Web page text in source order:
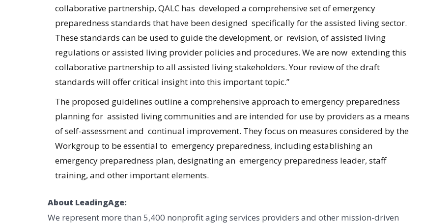
collaborative partnership, QALC has developed a comprehensive set of emergency
preparedness standards that have been designed specifically for the assisted living sector.
These standards can be used to guide the development, or revision, of assisted living
regulations or assisted living provider policies and procedures. We are now extending this
collaborative partnership to all assisted living stakeholders. Your review of the draft
standards will offer critical insight into this important topic.”
The proposed guidelines outline a comprehensive approach to emergency preparedness
planning for assisted living communities and are intended for use by providers as a means
of self-assessment and continual improvement. They focus on measures considered by the
Workgroup to be essential to emergency preparedness, including establishing an
emergency preparedness plan, designating an emergency preparedness leader, staff
training, and other important elements.
About LeadingAge:
We represent more than 5,400 nonprofit aging services providers and other mission-driven